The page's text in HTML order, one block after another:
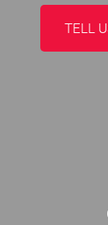
TELL